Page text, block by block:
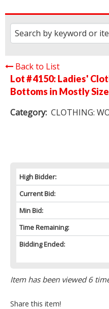
Back to List
Lot # 4150: Ladies'
Bottoms in Mostly
Category: CLOTHING:
High Bidder:
Current Bid:
Min Bid:
Time Remaining:
Bidding Ended:
Item has been viewed 6
Share this item!